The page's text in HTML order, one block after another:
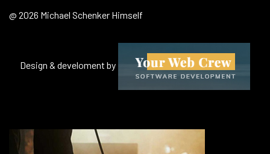
@ 2026 Michael Schenker Himself
Design & develoment by